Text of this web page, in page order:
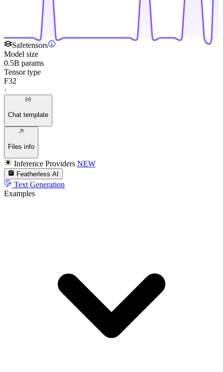
Safetensors
Model size
0.5B params
Tensor type
F32
·
Chat template
Files info
Inference Providers NEW
Featherless AI
Text Generation
Examples